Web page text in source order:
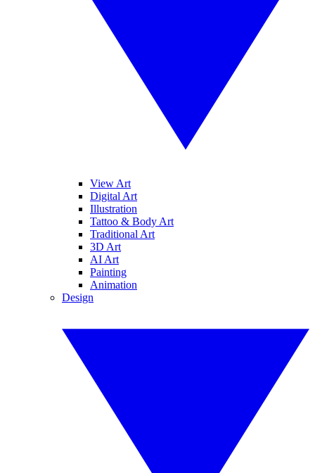
View Art
Digital Art
Illustration
Tattoo & Body Art
Traditional Art
3D Art
AI Art
Painting
Animation
Design